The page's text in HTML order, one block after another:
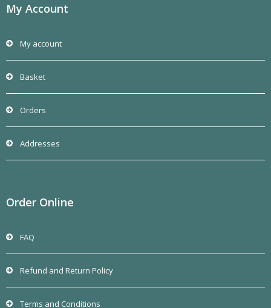
My Account
My account
Basket
Orders
Addresses
Order Online
FAQ
Refund and Return Policy
Terms and Conditions